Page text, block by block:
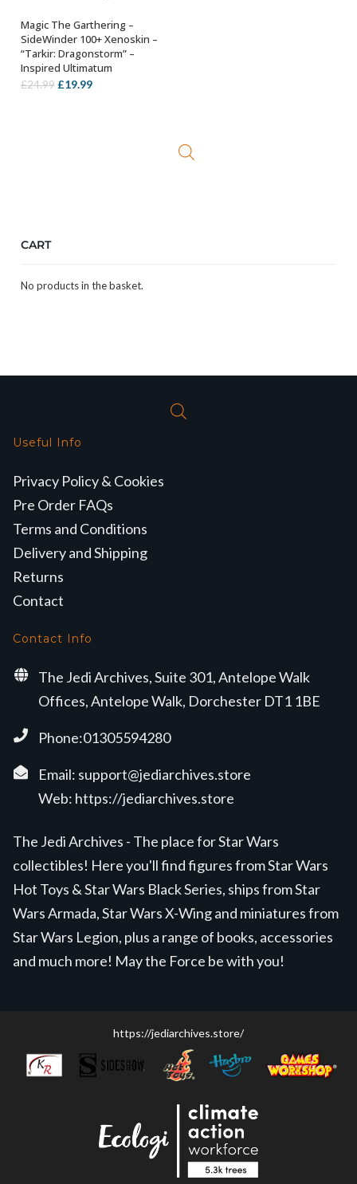
ADD TO BASKET
Magic The Garthering –
SideWinder 100+ Xenoskin –
“Tarkir: Dragonstorm” –
Inspired Ultimatum
£24.99 Original
£19.99Current
CART
No products in the basket.
Useful Info
Privacy Policy & Cookies
Pre Order FAQs
Terms and Conditions
Delivery and Shipping
Returns
Contact
Contact Info
The Jedi Archives, Suite 301, Antelope Walk
Offices, Antelope Walk, Dorchester DT1 1BE
Phone:01305594280
Email: support@jediarchives.store
Web: https://jediarchives.store
The Jedi Archives - The place for Star Wars
collectibles! Here you'll find figures from Star Wars
Hot Toys & Star Wars Black Series, ships from Star
Wars Armada, Star Wars X-Wing and miniatures from
Star Wars Legion, plus a range of books, accessories
and much more! May the Force be with you!
https://jediarchives.store/